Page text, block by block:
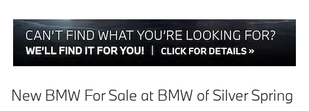
New BMW For Sale at BMW of Silver Spring